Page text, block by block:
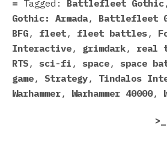
Tagged:
Battlefleet Gothic
Gothic: Armada, Battlefleet
BFG, fleet, fleet battles,
Interactive, grimdark, real
RTS, sci-fi , space, space
game, Strategy, Tindalos
Warhammer, Warhammer 40000,